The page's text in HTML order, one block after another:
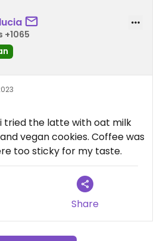
+1065
tried the latte with oat milk
vegan cookies. Coffee was
too sticky for my taste.
Share